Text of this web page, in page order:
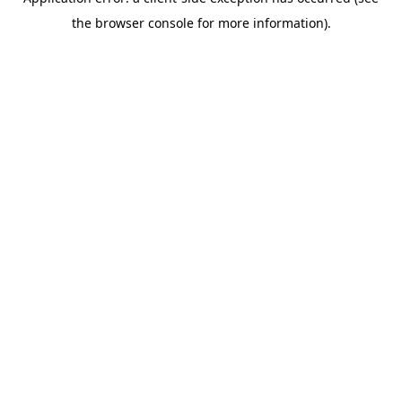
the browser console for more information).